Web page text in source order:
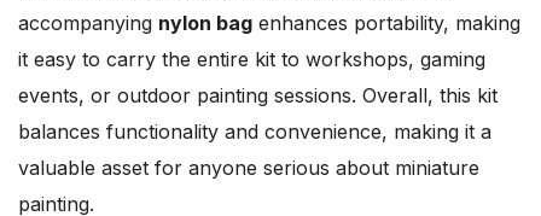
accompanying nylon bag enhances portability, making
it easy to carry the entire kit to workshops, gaming
events, or outdoor painting sessions. Overall, this kit
balances functionality and convenience, making it a
valuable asset for anyone serious about miniature
painting.